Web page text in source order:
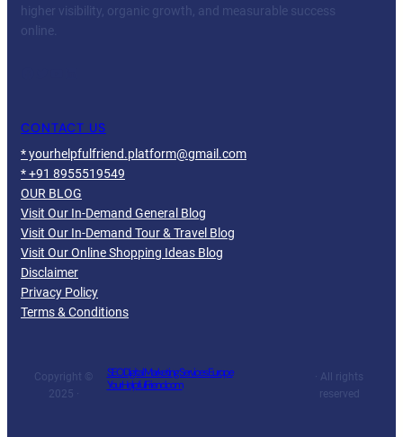
higher visibility, organic growth, and measurable success
online.
CONTACT US
* yourhelpfulfriend.platform@gmail.com
* +91 8955519549
OUR BLOG
Visit Our In-Demand General Blog
Visit Our In-Demand Tour & Travel Blog
Visit Our Online Shopping Ideas Blog
Disclaimer
Privacy Policy
Terms & Conditions
Copyright ©
2025 ·
SEO Digital Marketing Services Europe
YourHelpfulFriend.com
· All rights
reserved